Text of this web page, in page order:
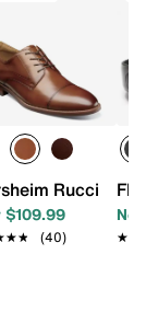
Belt Rucci
$109.99
(40)